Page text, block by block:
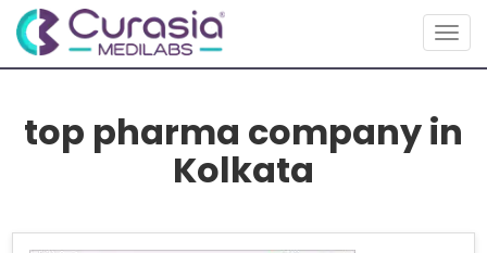
top pharma company in
Kolkata